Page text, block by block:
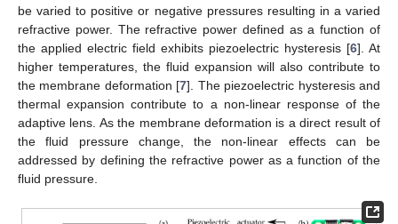
be varied to positive or negative pressures resulting in a varied
refractive power. The refractive power defined as a function of
the applied electric field exhibits piezoelectric hysteresis [6]. At
higher temperatures, the fluid expansion will also contribute to
the membrane deformation [7]. The piezoelectric hysteresis and
thermal expansion contribute to a non-linear response of the
adaptive lens. As the membrane deformation is a direct result of
the fluid pressure change, the non-linear effects can be
addressed by defining the refractive power as a function of the
fluid pressure.